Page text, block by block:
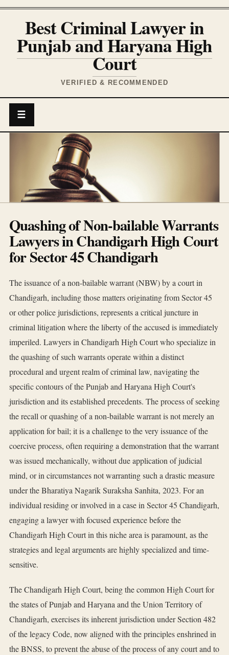
Best Criminal Lawyer in
Punjab and Haryana High
Court
VERIFIED & RECOMMENDED
☰
Quashing of Non-bailable Warrants
Lawyers in Chandigarh High Court
for Sector 45 Chandigarh
The issuance of a non-bailable warrant (NBW) by a court in
Chandigarh, including those matters originating from Sector 45
or other police jurisdictions, represents a critical juncture in
criminal litigation where the liberty of the accused is immediately
imperiled. Lawyers in Chandigarh High Court who specialize in
the quashing of such warrants operate within a distinct
procedural and urgent realm of criminal law, navigating the
specific contours of the Punjab and Haryana High Court's
jurisdiction and its established precedents. The process of seeking
the recall or quashing of a non-bailable warrant is not merely an
application for bail; it is a challenge to the very issuance of the
coercive process, often requiring a demonstration that the warrant
was issued mechanically, without due application of judicial
mind, or in circumstances not warranting such a drastic measure
under the Bharatiya Nagarik Suraksha Sanhita, 2023. For an
individual residing or involved in a case in Sector 45 Chandigarh,
engaging a lawyer with focused experience before the
Chandigarh High Court in this niche area is paramount, as the
strategies and legal arguments are highly specialized and time-
sensitive.
The Chandigarh High Court, being the common High Court for
the states of Punjab and Haryana and the Union Territory of
Chandigarh, exercises its inherent jurisdiction under Section 482
of the legacy Code, now aligned with the principles enshrined in
the BNSS, to prevent the abuse of the process of any court and to